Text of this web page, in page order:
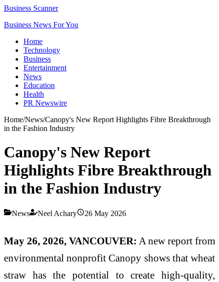
Business Scanner
Business News For You
Home
Technology
Business
Entertainment
News
Education
Health
PR Newswire
Home/News/Canopy's New Report Highlights Fibre Breakthrough
in the Fashion Industry
Canopy's New Report
Highlights Fibre Breakthrough
in the Fashion Industry
News Neel Achary 26 May 2026
May 26, 2026, VANCOUVER: A new report from
environmental nonprofit Canopy shows that wheat
straw has the potential to create high-quality,